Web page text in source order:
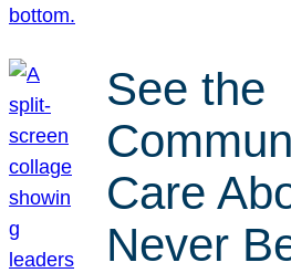
See the
Care
Never